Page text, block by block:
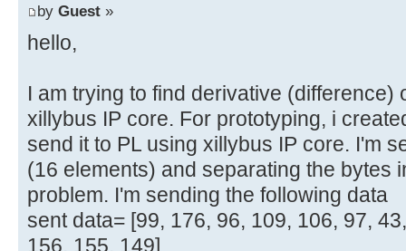
by Guest »
hello,
I am trying to find derivative (difference)
xillybus IP core. For prototyping, i
send it to PL using xillybus IP core. I'm
(16 elements) and separating the bytes
problem. I'm sending the following data
sent data= [99, 176, 96, 109, 106, 97,
156, 155, 149]